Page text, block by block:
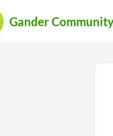
Gander